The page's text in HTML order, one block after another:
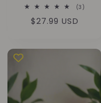
(3)
Κανονική
$27.99 USD